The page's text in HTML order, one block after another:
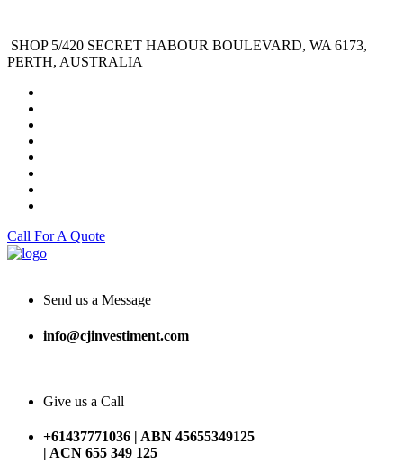
SHOP 5/420 SECRET HABOUR BOULEVARD, WA 6173,
PERTH, AUSTRALIA
Call For A Quote
Send us a Message
info@cjinvestiment.com
Give us a Call
+61437771036 | ABN 45655349125
| ACN 655 349 125